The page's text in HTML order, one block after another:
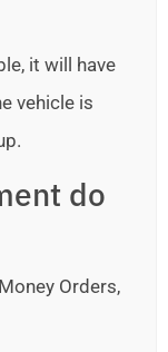
it will have
vehicle is
do
Orders,